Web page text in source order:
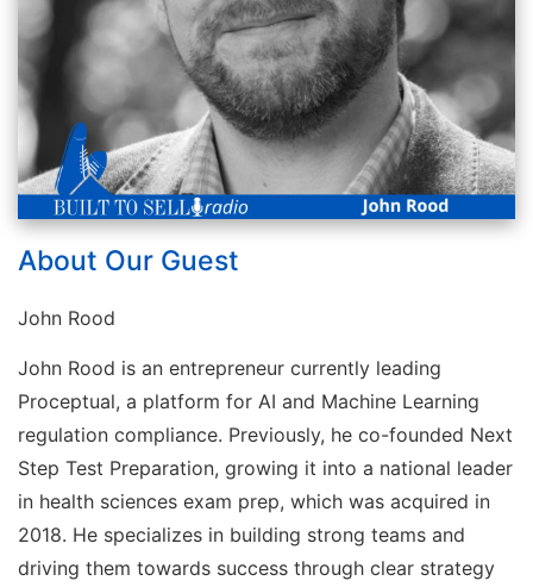
About Our Guest
John Rood
John Rood is an entrepreneur currently leading
Proceptual, a platform for AI and Machine Learning
regulation compliance. Previously, he co-founded Next
Step Test Preparation, growing it into a national leader
in health sciences exam prep, which was acquired in
2018. He specializes in building strong teams and
driving them towards success through clear strategy